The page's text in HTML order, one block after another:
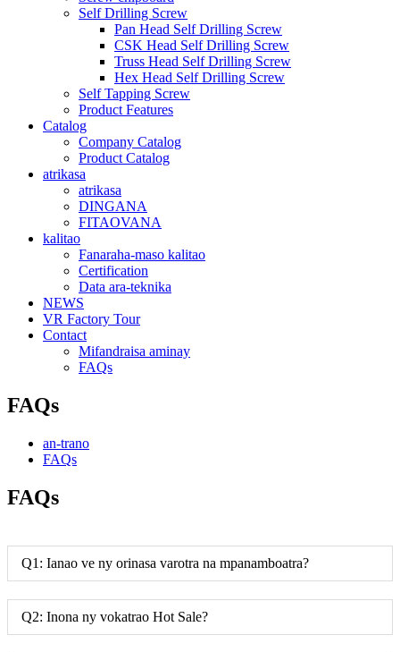
Self Drilling Screw
Pan Head Self Drilling Screw
CSK Head Self Drilling Screw
Truss Head Self Drilling Screw
Hex Head Self Drilling Screw
Self Tapping Screw
Product Features
Catalog
Company Catalog
Product Catalog
atrikasa
atrikasa
DINGANA
FITAOVANA
kalitao
Fanaraha-maso kalitao
Certification
Data ara-teknika
NEWS
VR Factory Tour
Contact
Mifandraisa aminay
FAQs
FAQs
an-trano
FAQs
FAQs
Q1: Ianao ve ny orinasa varotra na mpanamboatra?
Q2: Inona ny vokatrao Hot Sale?